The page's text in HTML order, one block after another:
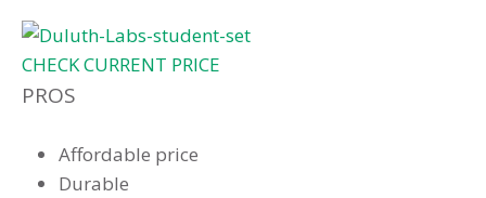
CHECK CURRENT PRICE
PROS
Affordable price
Durable